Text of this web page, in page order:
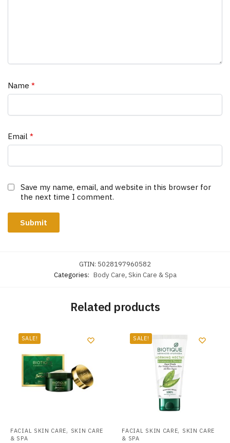
Name *
Email *
Save my name, email, and website in this browser for
the next time I comment.
GTIN: 5028197960582
Categories: Body Care, Skin Care & Spa
Related products
SALE!
FACIAL SKIN CARE, SKIN CARE
& SPA
SALE!
FACIAL SKIN CARE, SKIN CARE
& SPA